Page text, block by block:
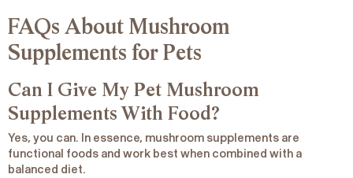
FAQs About Mushroom
Supplements for Pets
Can I Give My Pet Mushroom
Supplements With Food?
Yes, you can. In essence, mushroom supplements are
functional foods and work best when combined with a
balanced diet.